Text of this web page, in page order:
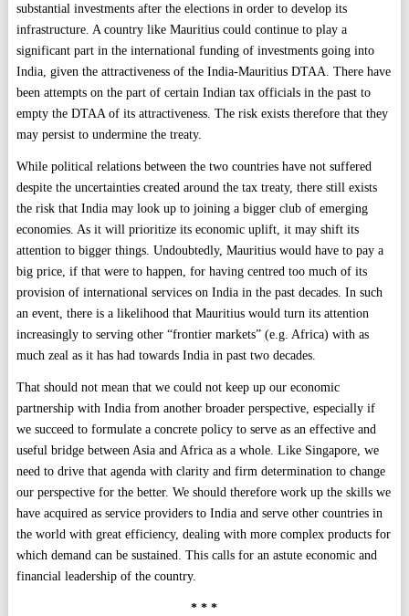
substantial investments after the elections in order to develop its
infrastructure. A country like Mauritius could continue to play a
significant part in the international funding of investments going into
India, given the attractiveness of the India-Mauritius DTAA. There have
been attempts on the part of certain Indian tax officials in the past to
empty the DTAA of its attractiveness. The risk exists therefore that they
may persist to undermine the treaty.
While political relations between the two countries have not suffered
despite the uncertainties created around the tax treaty, there still exists
the risk that India may look up to joining a bigger club of emerging
economies. As it will prioritize its economic uplift, it may shift its
attention to bigger things. Undoubtedly, Mauritius would have to pay a
big price, if that were to happen, for having centred too much of its
provision of international services on India in the past decades. In such
an event, there is a likelihood that Mauritius would turn its attention
increasingly to serving other “frontier markets” (e.g. Africa) with as
much zeal as it has had towards India in past two decades.
That should not mean that we could not keep up our economic
partnership with India from another broader perspective, especially if
we succeed to formulate a concrete policy to serve as an effective and
useful bridge between Asia and Africa as a whole. Like Singapore, we
need to drive that agenda with clarity and firm determination to change
our perspective for the better. We should therefore work up the skills we
have acquired as service providers to India and serve other countries in
the world with great efficiency, dealing with more complex products for
which demand can be sustained. This calls for an astute economic and
financial leadership of the country.
* * *